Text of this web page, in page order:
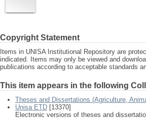
Copyright Statement
Items in UNISA Institutional Repository are
indicated. Items may only be viewed and
publications according to acceptable standards
This item appears in the following
Theses and Dissertations (Agriculture,
Unisa ETD [13370]
Electronic versions of theses and